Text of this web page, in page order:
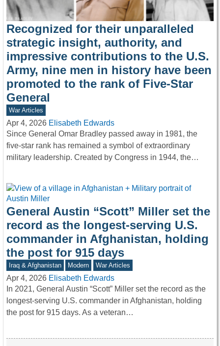
Recognized for their unparalleled
strategic insight, authority, and
impressive contributions to the U.S.
Army, nine men in history have been
promoted to the rank of Five-Star
General
War Articles
Apr 4, 2026 Elisabeth Edwards
Since General Omar Bradley passed away in 1981, the
five-star rank has remained a symbol of extraordinary
military leadership. Created by Congress in 1944, the…
General Austin “Scott” Miller set the
record as the longest-serving U.S.
commander in Afghanistan, holding
the post for 915 days
Iraq & Afghanistan Modern War Articles
Apr 4, 2026 Elisabeth Edwards
In 2021, General Austin “Scott” Miller set the record as the
longest-serving U.S. commander in Afghanistan, holding
the post for 915 days. As a veteran…